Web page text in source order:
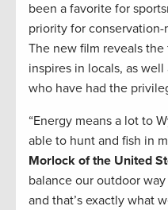
been a favorite for
priority for
The new film reveals
inspires in locals, as
who have had the
“Energy means a lot to
able to hunt and fish in
Morlock of the United
balance our outdoor
and that’s exactly what